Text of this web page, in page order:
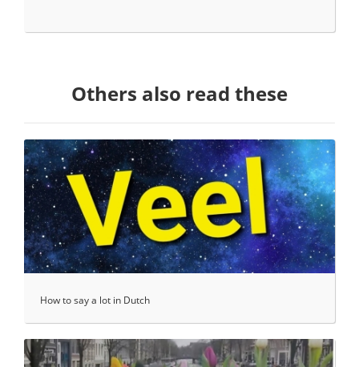
Others also read these
How to say a lot in Dutch